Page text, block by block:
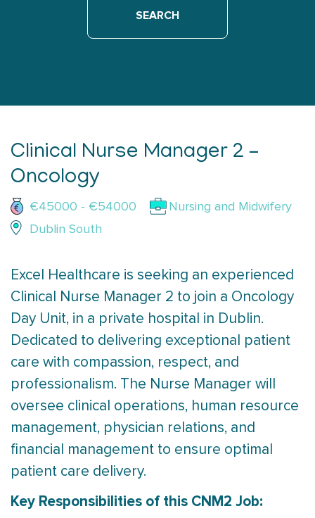
Clinical Nurse Manager 2 –
Oncology
€45000 - €54000
Nursing and Midwifery
Dublin South
Excel Healthcare is seeking an experienced
Clinical Nurse Manager 2 to join a Oncology
Day Unit, in a private hospital in Dublin.
Dedicated to delivering exceptional patient
care with compassion, respect, and
professionalism. The Nurse Manager will
oversee clinical operations, human resource
management, physician relations, and
financial management to ensure optimal
patient care delivery.
Key Responsibilities of this CNM2 Job: